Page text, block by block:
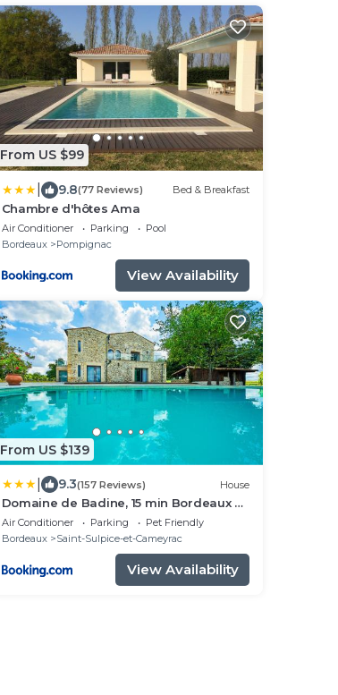
From US $99
9.8(77 Reviews) Bed & Breakfast
Chambre d'hôtes Ama
Air Conditioner Parking
Pool
Bordeaux
Pompignac
View Availability
From US $139
9.3(157 Reviews) House
Domaine de Badine, 15 min Bordeaux &
Saint-Emilion
Air Conditioner Parking
Pet Friendly
Bordeaux
Saint-Sulpice-et-Cameyrac
View Availability